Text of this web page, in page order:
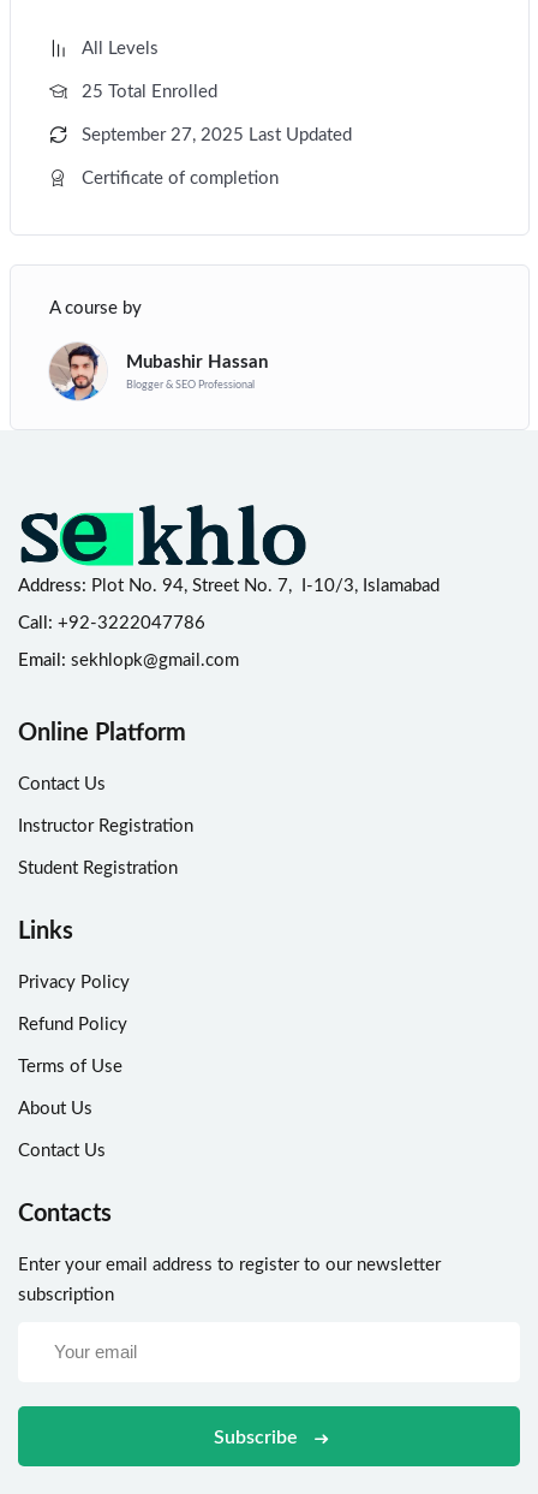
All Levels
25 Total Enrolled
September 27, 2025 Last Updated
Certificate of completion
A course by
Mubashir Hassan
Blogger & SEO Professional
Address: Plot No. 94, Street No. 7, I-10/3, Islamabad
Call: +92-3222047786
Email: sekhlopk@gmail.com
Online Platform
Contact Us
Instructor Registration
Student Registration
Links
Privacy Policy
Refund Policy
Terms of Use
About Us
Contact Us
Contacts
Enter your email address to register to our newsletter
subscription
Subscribe